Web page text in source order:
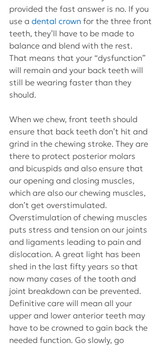
provided the fast answer is no. If you
use a dental crown for the three front
teeth, they’ll have to be made to
balance and blend with the rest.
That means that your “dysfunction”
will remain and your back teeth will
still be wearing faster than they
should.
When we chew, front teeth should
ensure that back teeth don’t hit and
grind in the chewing stroke. They are
there to protect posterior molars
and bicuspids and also ensure that
our opening and closing muscles,
which are also our chewing muscles,
don’t get overstimulated.
Overstimulation of chewing muscles
puts stress and tension on our joints
and ligaments leading to pain and
dislocation. A great light has been
shed in the last fifty years so that
now many cases of the tooth and
joint breakdown can be prevented.
Definitive care will mean all your
upper and lower anterior teeth may
have to be crowned to gain back the
needed function. Go slowly, go